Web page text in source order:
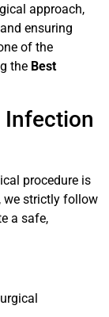
approach,
ensuring
of the
the Best
Infection
procedure is
, we strictly follow
a safe,